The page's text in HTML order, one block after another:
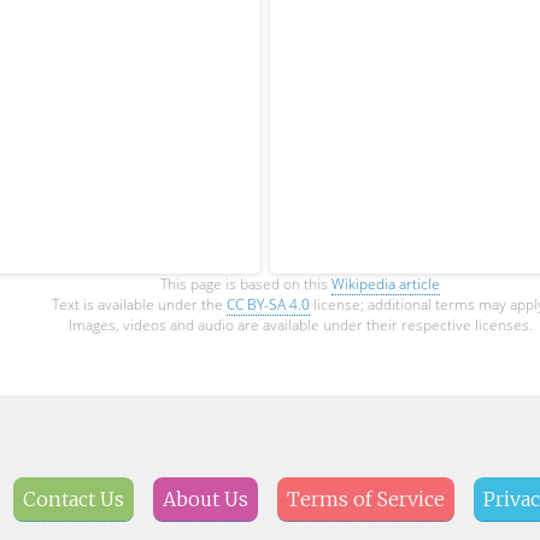
This page is based on this Wikipedia article
Text is available under the CC BY-SA 4.0 license; additional terms may
Images, videos and audio are available under their respective licenses.
Contact Us About Us Terms of Service